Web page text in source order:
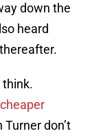
down the
heard
think.
Turner don’t